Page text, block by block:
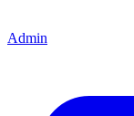
Admin